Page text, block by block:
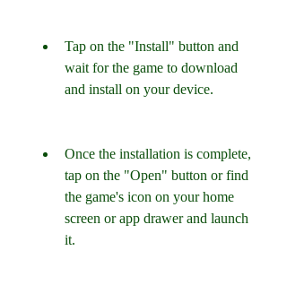
Tap on the "Install" button and
wait for the game to download
and install on your device.
Once the installation is complete,
tap on the "Open" button or find
the game's icon on your home
screen or app drawer and launch
it.